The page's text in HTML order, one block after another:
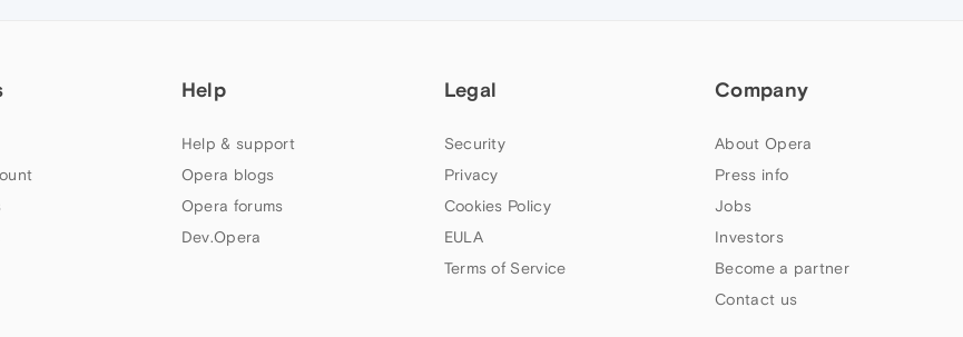
Help
Help & support
Opera blogs
Opera forums
Dev.Opera
Legal
Security
Privacy
Cookies Policy
EULA
Terms of Service
Company
About Opera
Press info
Jobs
Investors
Become a partner
Contact us